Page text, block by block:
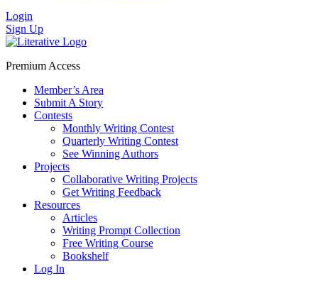
Login
Sign Up
Premium Access
Member’s Area
Submit A Story
Contests
Monthly Writing Contest
Quarterly Writing Contest
See Winning Authors
Projects
Collaborative Writing Projects
Get Writing Feedback
Resources
Articles
Writing Prompt Collection
Free Writing Course
Bookshelf
Log In